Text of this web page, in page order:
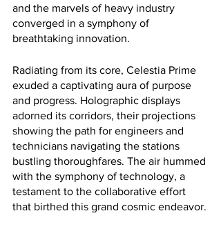
and the marvels of heavy industry
converged in a symphony of
breathtaking innovation.
Radiating from its core, Celestia Prime
exuded a captivating aura of purpose
and progress. Holographic displays
adorned its corridors, their projections
showing the path for engineers and
technicians navigating the stations
bustling thoroughfares. The air hummed
with the symphony of technology, a
testament to the collaborative effort
that birthed this grand cosmic endeavor.